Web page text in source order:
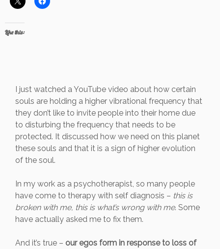
Like this:
I just watched a YouTube video about how certain
souls are holding a higher vibrational frequency that
they don’t like to invite people into their home due
to disturbing the frequency that needs to be
protected. It discussed how we need on this planet
these souls and that it is a sign of higher evolution
of the soul.
In my work as a psychotherapist, so many people
have come to therapy with self diagnosis – this is
broken with me, this is what’s wrong with me. Some
have actually asked me to fix them.
And it’s true – our egos form in response to loss of